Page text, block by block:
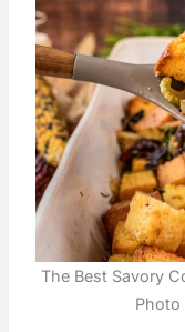
The Best Savory
Photo